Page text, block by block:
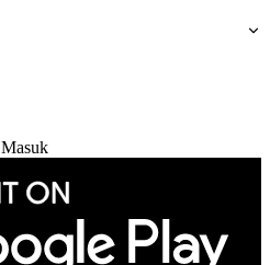
Masuk